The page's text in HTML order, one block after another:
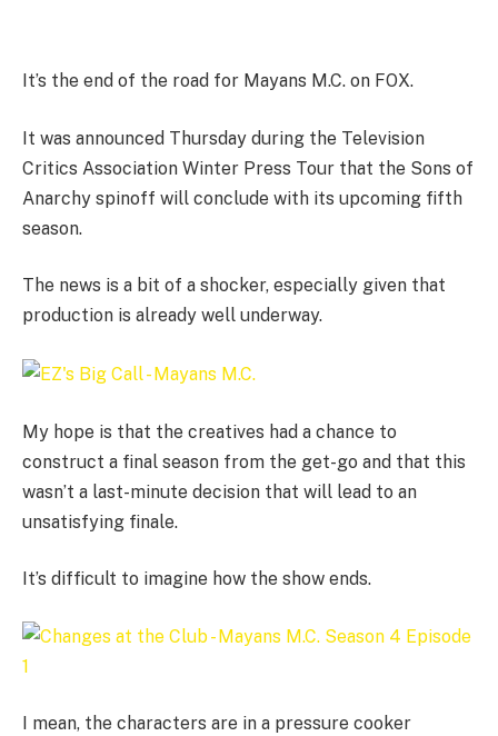
It’s the end of the road for Mayans M.C. on FOX.
It was announced Thursday during the Television
Critics Association Winter Press Tour that the Sons of
Anarchy spinoff will conclude with its upcoming fifth
season.
The news is a bit of a shocker, especially given that
production is already well underway.
My hope is that the creatives had a chance to
construct a final season from the get-go and that this
wasn’t a last-minute decision that will lead to an
unsatisfying finale.
It’s difficult to imagine how the show ends.
I mean, the characters are in a pressure cooker